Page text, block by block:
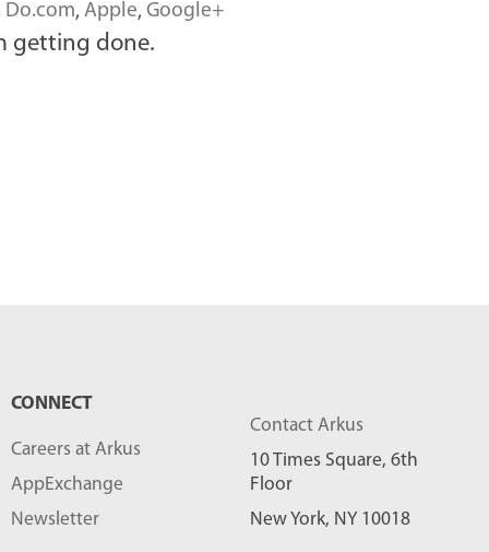
Do.com, Apple, Google+
getting done.
CONNECT
Careers at Arkus
AppExchange
Newsletter
Contact Arkus
10 Times Square, 6th
Floor
New York, NY 10018